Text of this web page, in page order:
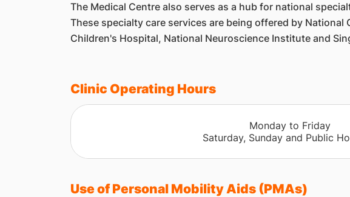
The Medical Centre also serves as a hub for national
These specialty care services are being offered by
Children's Hospital, National Neuroscience Institute and
Clinic Operating Hours
​Monday to Friday
Saturday, Sunday and Public
Use of Personal Mobility Aids (PMAs)